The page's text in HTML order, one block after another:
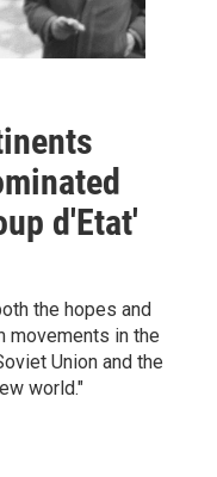
d'Etat'
the hopes and
movements in the
Union and the
world."